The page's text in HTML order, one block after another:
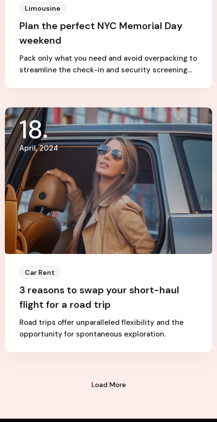
Limousine
Plan the perfect NYC Memorial Day
weekend
Pack only what you need and avoid overpacking to
streamline the check-in and security screening…
18
April, 2024
Car Rent
3 reasons to swap your short-haul
flight for a road trip
Road trips offer unparalleled flexibility and the
opportunity for spontaneous exploration.
Load More